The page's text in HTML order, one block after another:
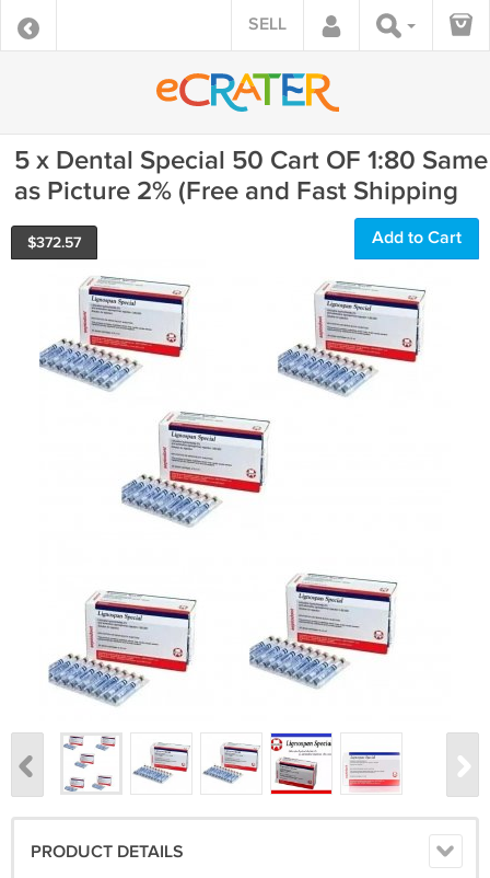
SELL
5 x Dental Special 50 Cart OF 1:80 Same
as Picture 2% (Free and Fast Shipping
$372.57 Add to Cart
PRODUCT DETAILS